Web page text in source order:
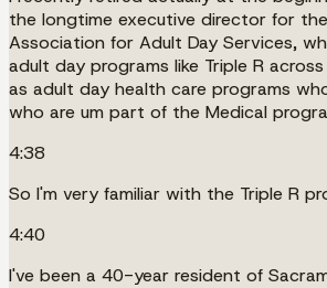
the longtime executive director for
Association for Adult Day Services,
adult day programs like Triple R
as adult day health care programs
who are um part of the Medical
4:38
So I'm very familiar with the Triple R
4:40
I've been a 40-year resident of